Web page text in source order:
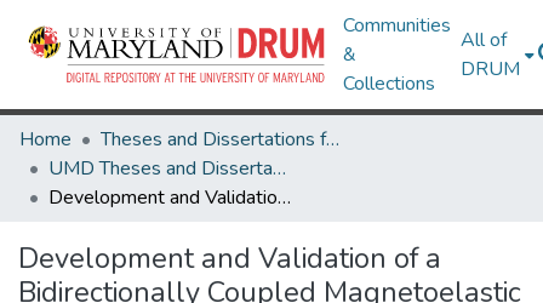
Communities
&
Collections
All of
DRUM
Home
Theses and Dissertations from UMD
UMD Theses and Dissertations
Development and Validation of a Bidirectionally Coupled Magnetoelastic FEM Model for Current Driven Magnetostrictive Devices
Development and Validation of a
Bidirectionally Coupled Magnetoelastic